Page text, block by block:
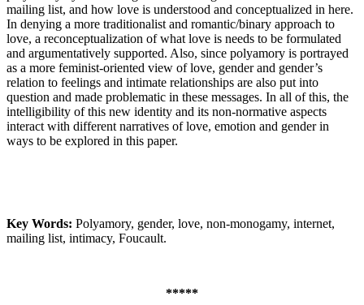
mailing list, and how love is understood and conceptualized in here.
In denying a more traditionalist and romantic/binary approach to
love, a reconceptualization of what love is needs to be formulated
and argumentatively supported. Also, since polyamory is portrayed
as a more feminist-oriented view of love, gender and gender’s
relation to feelings and intimate relationships are also put into
question and made problematic in these messages. In all of this, the
intelligibility of this new identity and its non-normative aspects
interact with different narratives of love, emotion and gender in
ways to be explored in this paper.
Key Words: Polyamory, gender, love, non-monogamy, internet,
mailing list, intimacy, Foucault.
*****